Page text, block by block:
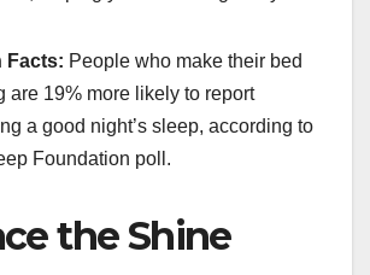
Facts: People who make their bed
are 19% more likely to report
a good night’s sleep, according to
Foundation poll.
the Shine